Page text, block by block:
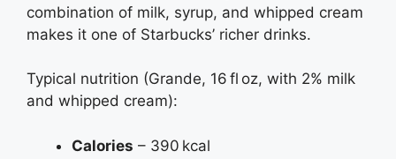
combination of milk, syrup, and whipped cream
makes it one of Starbucks’ richer drinks.
Typical nutrition (Grande, 16 fl oz, with 2% milk
and whipped cream):
Calories – 390 kcal